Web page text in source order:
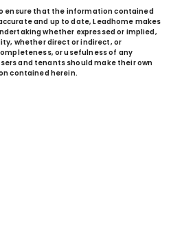
ensure that the information contained
and up to date, Leadhome makes
whether expressed or implied,
whether direct or indirect, or
or usefulness of any
and tenants should make their own
contained herein.